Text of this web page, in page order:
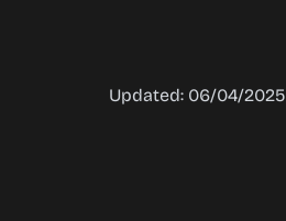
Updated: 06/04/2025